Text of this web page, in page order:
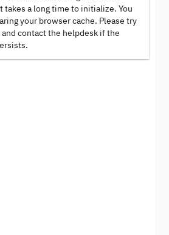
takes a long time to initialize. You
your browser cache. Please try
and contact the helpdesk if the